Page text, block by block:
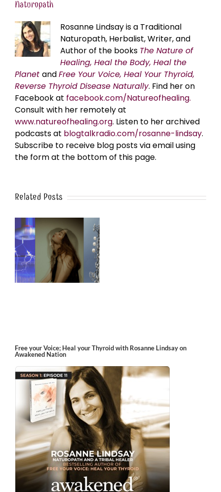
Naturopath
Rosanne Lindsay is a Traditional
Naturopath, Herbalist, Writer, and
Author of the books The Nature of
Healing, Heal the Body, Heal the
Planet andFree Your Voice, Heal Your Thyroid,
Reverse Thyroid Disease Naturally. Find her on
Facebook at facebook.com/Natureofhealing.
Consult with her remotely at
www.natureofhealing.org. Listen to her archived
podcasts at blogtalkradio.com/rosanne-lindsay.
Subscribe to receive blog posts via email using
the form at the bottom of this page.
Related Posts
Free your Voice; Heal your Thyroid with Rosanne Lindsay on
Awakened Nation